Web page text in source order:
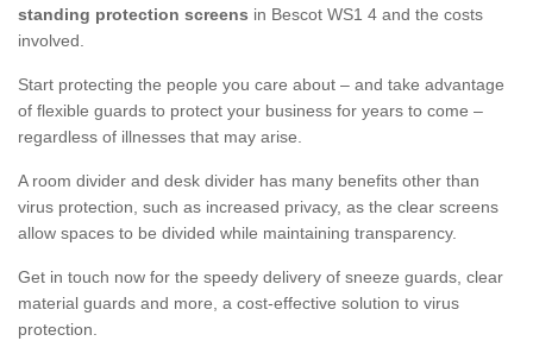
standing protection screens in Bescot WS1 4 and the costs
involved.
Start protecting the people you care about – and take advantage
of flexible guards to protect your business for years to come –
regardless of illnesses that may arise.
A room divider and desk divider has many benefits other than
virus protection, such as increased privacy, as the clear screens
allow spaces to be divided while maintaining transparency.
Get in touch now for the speedy delivery of sneeze guards, clear
material guards and more, a cost-effective solution to virus
protection.